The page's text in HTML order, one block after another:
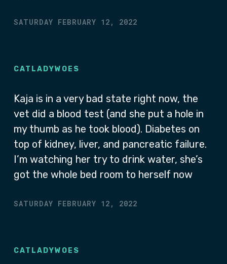
SATURDAY FEBRUARY 12, 2022
CATLADYWOES
Kaja is in a very bad state right now, the
vet did a blood test (and she put a hole in
my thumb as he took blood). Diabetes on
top of kidney, liver, and pancreatic failure.
I’m watching her try to drink water, she’s
got the whole bed room to herself now
SATURDAY FEBRUARY 12, 2022
CATLADYWOES